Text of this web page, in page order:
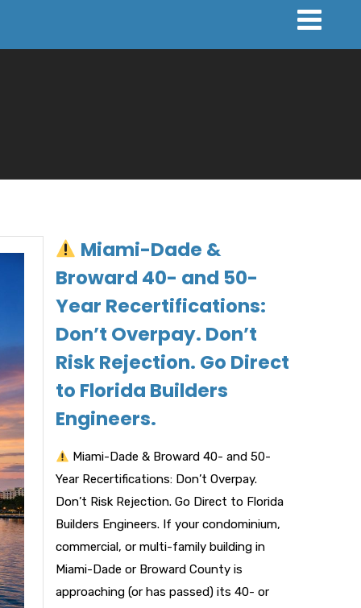
Miami-Dade &
Broward 40- and 50-
Year Recertifications:
Don’t Overpay. Don’t
Risk Rejection. Go Direct
to Florida Builders
Engineers.
Miami-Dade & Broward 40- and 50-
Year Recertifications: Don’t Overpay.
Don’t Risk Rejection. Go Direct to Florida
Builders Engineers. If your condominium,
commercial, or multi-family building in
Miami-Dade or Broward County is
approaching (or has passed) its 40- or